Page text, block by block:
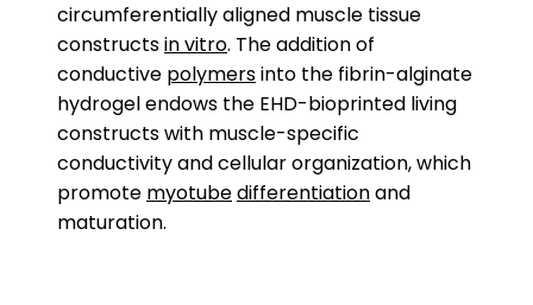
circumferentially aligned muscle tissue
constructsin vitro. The addition of
conductive polymersinto the fibrin-alginate
hydrogel endows the EHD-bioprinted living
constructs with muscle-specific
conductivity and cellular organization, which
promote myotubedifferentiationand
maturation.